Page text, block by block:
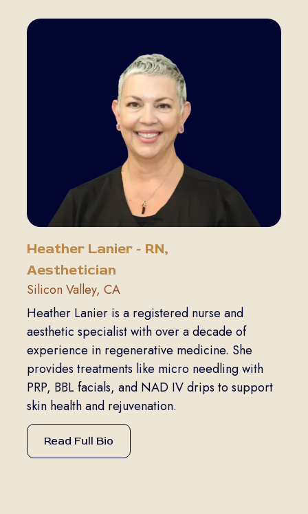
Heather Lanier - RN,
Aesthetician
Silicon Valley, CA
Heather Lanier is a registered nurse and
aesthetic specialist with over a decade of
experience in regenerative medicine. She
provides treatments like micro needling with
PRP, BBL facials, and NAD IV drips to support
skin health and rejuvenation.
Read Full Bio